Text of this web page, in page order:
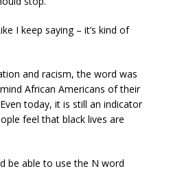
I keep saying – it’s kind of
and racism, the word was
African Americans of their
Even today, it is still an indicator
feel that black lives are
be able to use the N word